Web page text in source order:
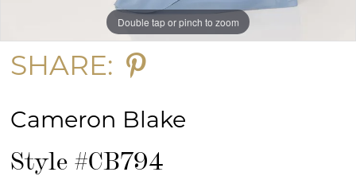
Double tap or pinch to zoom
Double tap or pinch to zoom
Double tap or pinch to zoom
SHARE:
Cameron Blake
Style #CB794